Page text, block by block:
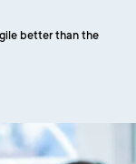
better than the